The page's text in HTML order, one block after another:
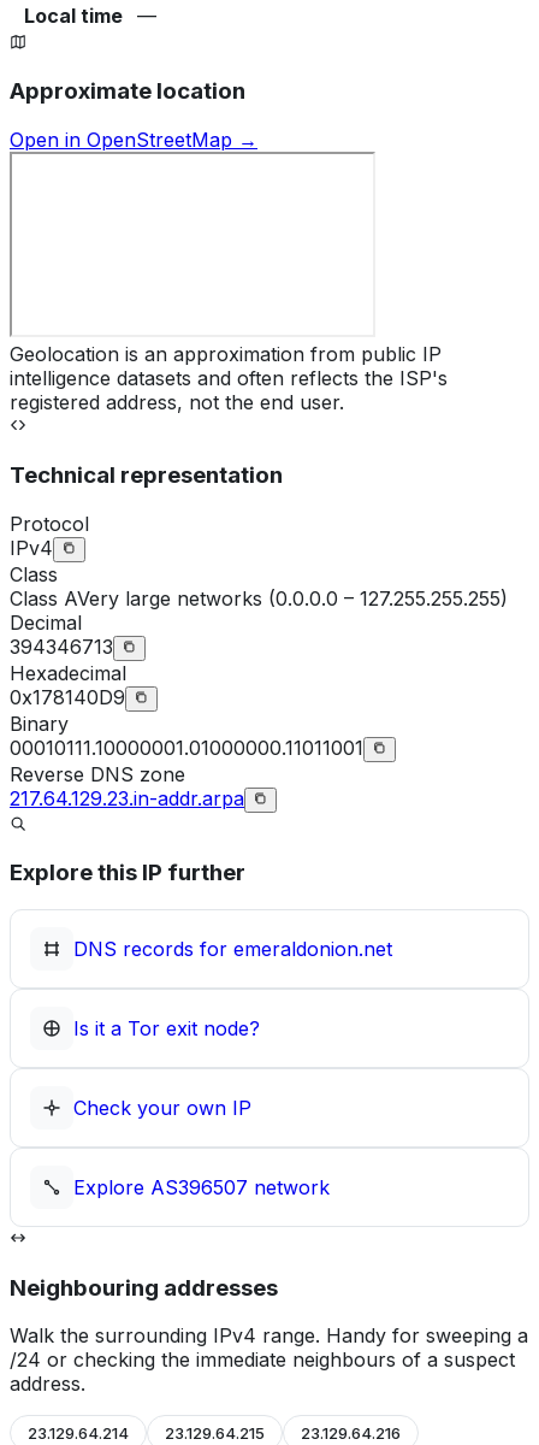
Local time
—
Approximate location
Open in OpenStreetMap →
Geolocation is an approximation from public IP
intelligence datasets and often reflects the ISP's
registered address, not the end user.
Technical representation
Protocol
IPv4
Class
Class AVery large networks (0.0.0.0 – 127.255.255.255)
Decimal
394346713
Hexadecimal
0x178140D9
Binary
00010111.10000001.01000000.11011001
Reverse DNS zone
217.64.129.23.in-addr.arpa
Explore this IP further
DNS records for emeraldonion.net
Is it a Tor exit node?
Check your own IP
Explore AS396507 network
Neighbouring addresses
Walk the surrounding IPv4 range. Handy for sweeping a
/24 or checking the immediate neighbours of a suspect
address.
23.129.64.214 23.129.64.215 23.129.64.216